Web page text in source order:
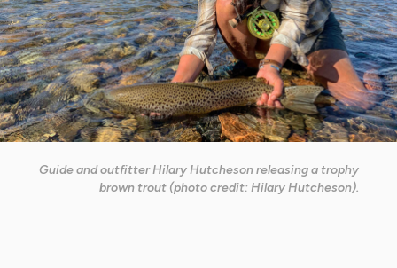
Guide and outfitter Hilary Hutcheson releasing a trophy
brown trout (photo credit: Hilary Hutcheson).